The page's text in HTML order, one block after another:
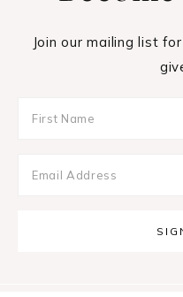
Join our mailing list